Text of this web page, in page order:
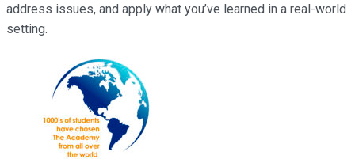
address issues, and apply what you’ve learned in a real-world
setting.